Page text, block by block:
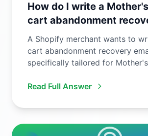
How do I write a
cart abandonment
email?
A Shopify merchant wants to
cart abandonment recovery
specifically tailored for
Read Full Answer